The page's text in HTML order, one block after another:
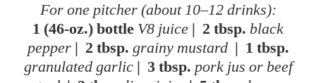
For one pitcher (about 10–12 drinks):
1 (46-oz.) bottle V8 juice | 2 tbsp. black
pepper | 2 tbsp. grainy mustard | 1 tbsp.
granulated garlic | 3 tbsp. pork jus or beef